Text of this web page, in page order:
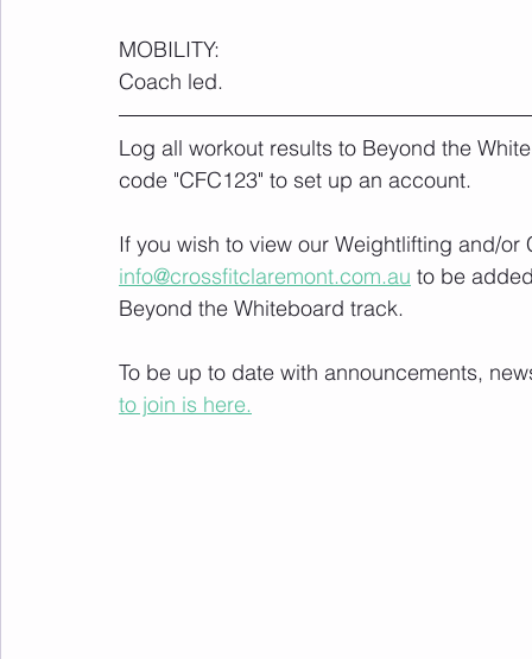
MOBILITY:
Coach led.
Log all workout results to Beyond the
code "CFC123" to set up an account.
If you wish to view our Weightlifting and/
info@crossfitclaremont.com.au to be
Beyond the Whiteboard track.
To be up to date with announcements,
to join is here.